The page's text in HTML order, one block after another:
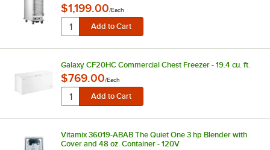
$1,199.00/Each
Galaxy CF20HC Commercial Chest Freezer - 19.4 cu. ft.
$769.00/Each
Vitamix 36019-ABAB The Quiet One 3 hp Blender with
Cover and 48 oz. Container - 120V